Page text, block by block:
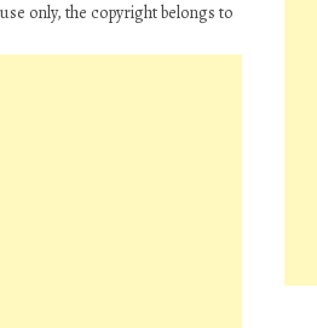
only, the copyright belongs to